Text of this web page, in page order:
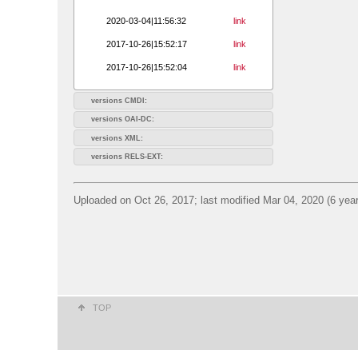
2020-03-04|11:56:32 link
2017-10-26|15:52:17 link
2017-10-26|15:52:04 link
versions CMDI:
versions OAI-DC:
versions XML:
versions RELS-EXT:
Uploaded on Oct 26, 2017; last modified Mar 04, 2020 (6
TOP